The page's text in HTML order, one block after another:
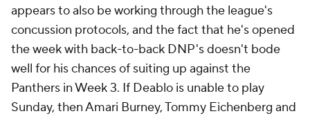
appears to also be working through the league's
concussion protocols, and the fact that he's opened
the week with back-to-back DNP's doesn't bode
well for his chances of suiting up against the
Panthers in Week 3. If Deablo is unable to play
Sunday, then Amari Burney, Tommy Eichenberg and